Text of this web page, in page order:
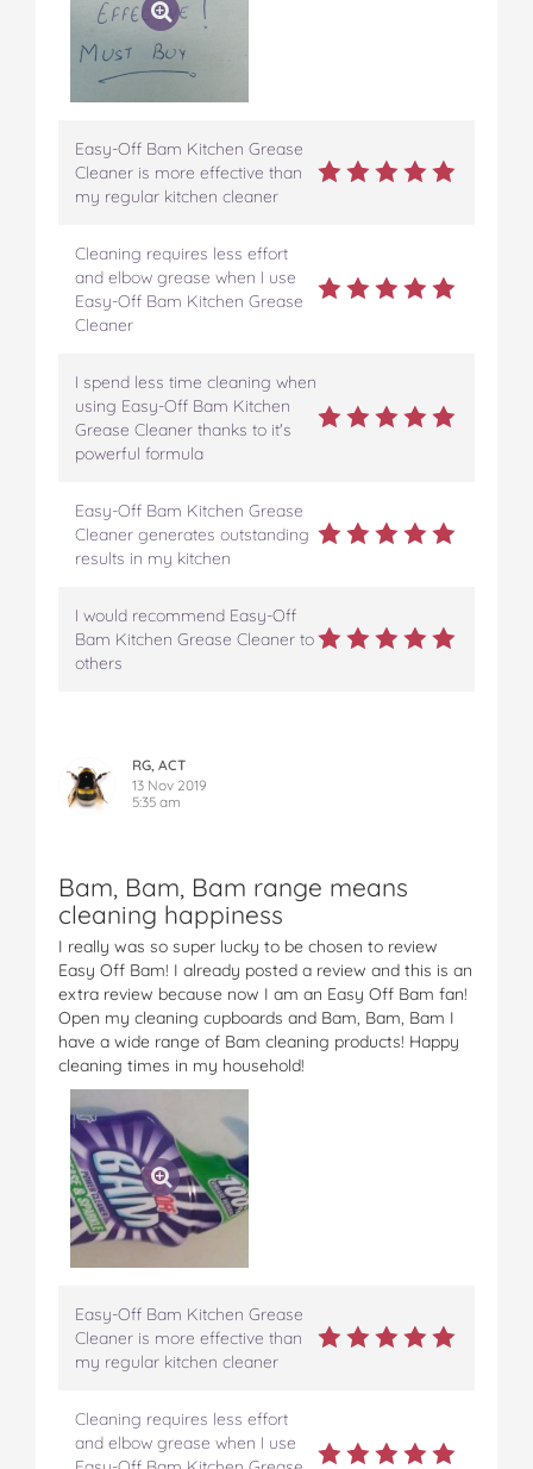
Easy-Off Bam Kitchen Grease
Cleaner is more effective than
my regular kitchen cleaner
Cleaning requires less effort
and elbow grease when I use
Easy-Off Bam Kitchen Grease
Cleaner
I spend less time cleaning when
using Easy-Off Bam Kitchen
Grease Cleaner thanks to it's
powerful formula
Easy-Off Bam Kitchen Grease
Cleaner generates outstanding
results in my kitchen
I would recommend Easy-Off
Bam Kitchen Grease Cleaner to
others
RG, ACT
13 Nov 2019
5:35 am
Bam, Bam, Bam range means
cleaning happiness
I really was so super lucky to be chosen to review
Easy Off Bam! I already posted a review and this is an
extra review because now I am an Easy Off Bam fan!
Open my cleaning cupboards and Bam, Bam, Bam I
have a wide range of Bam cleaning products! Happy
cleaning times in my household!
Easy-Off Bam Kitchen Grease
Cleaner is more effective than
my regular kitchen cleaner
Cleaning requires less effort
and elbow grease when I use